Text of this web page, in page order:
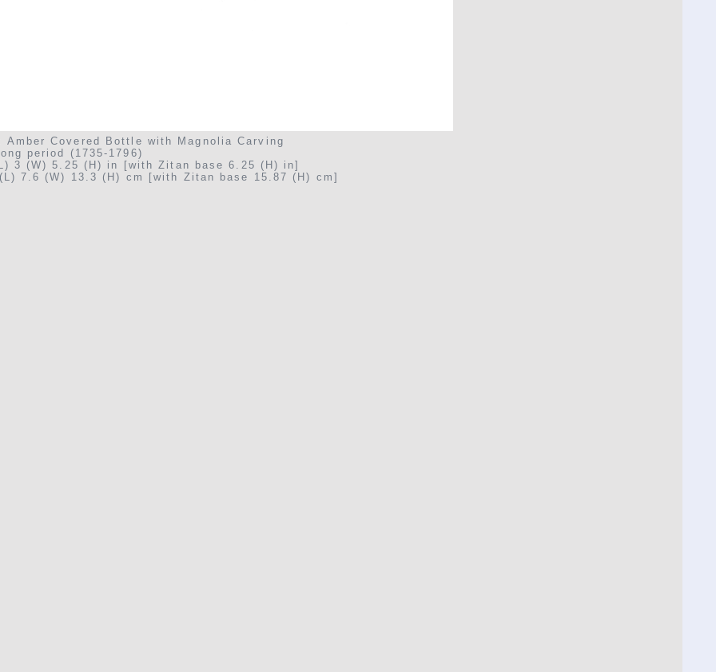
Amber Covered Bottle with Magnolia Carving
period (1735-1796)
3 (W) 5.25 (H) in [with Zitan base 6.25 (H) in]
7.6 (W) 13.3 (H) cm [with Zitan base 15.87 (H) cm]